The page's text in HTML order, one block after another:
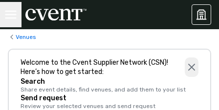
Venues
Welcome to the Cvent Supplier Network (CSN)!
Here’s how to get started:
Search
Share event details, find venues, and add them to your list
Send request
Review your selected venues and send request